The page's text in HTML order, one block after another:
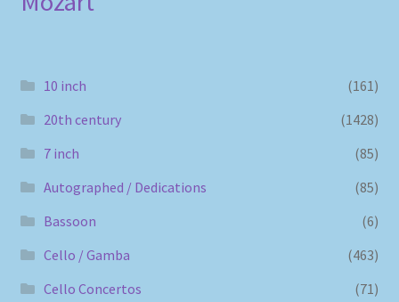
10 inch
(161)
20th century
(1428)
7 inch
(85)
Autographed / Dedications
(85)
Bassoon
(6)
Cello / Gamba
(463)
Cello Concertos
(71)